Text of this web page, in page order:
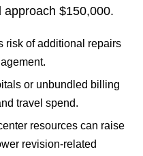
$150,000.
risk of additional repairs
or unbundled billing
travel spend.
resources can raise
revision-related